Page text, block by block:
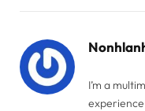
I’m a